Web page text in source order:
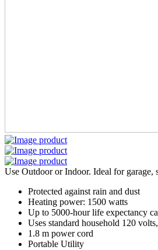
Use Outdoor or Indoor. Ideal for garage,
Protected against rain and dust
Heating power: 1500 watts
Up to 5000-hour life expectancy
Uses standard household 120
1.8 m power cord
Portable Utility